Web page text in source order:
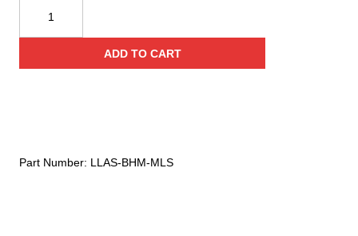
Lift
ADD TO CART
Part Number: LLAS-BHM-MLS